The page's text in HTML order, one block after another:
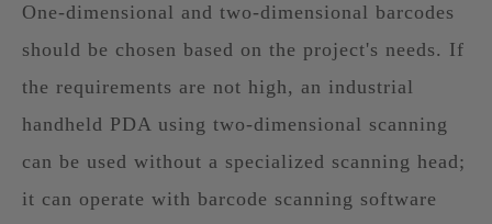
One-dimensional and two-dimensional barcodes
should be chosen based on the project's needs. If
the requirements are not high, an industrial
handheld PDA using two-dimensional scanning
can be used without a specialized scanning head;
it can operate with barcode scanning software